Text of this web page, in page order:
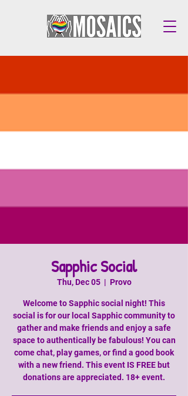
Sapphic Social
Thu, Dec 05
  |
Provo
Welcome to Sapphic social night! This
social is for our local Sapphic community to
gather and make friends and enjoy a safe
space to authentically be fabulous! You can
come chat, play games, or find a good book
with a new friend. This event IS FREE but
donations are appreciated. 18+ event.